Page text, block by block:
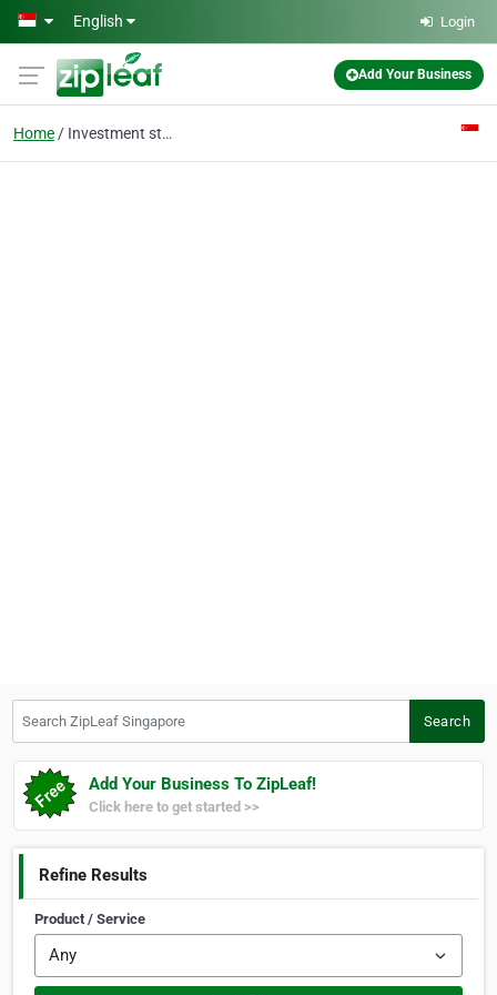
Skip to main content
English Login
Add Your Business
Home Investment stock picks
Search
Add Your Business To ZipLeaf!
Click here to get started >>
Refine Results
Product / Service